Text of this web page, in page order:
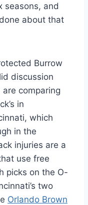
seasons, and
about that
Burrow
discussion
comparing
in
which
in the
injuries are a
use free
picks on the O-
two
Orlando Brown